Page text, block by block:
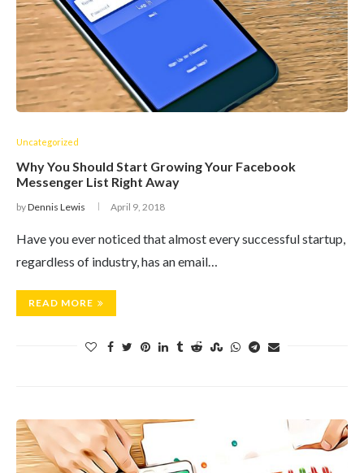
Uncategorized
Why You Should Start Growing Your Facebook
Messenger List Right Away
byDennis Lewis April 9, 2018
Have you ever noticed that almost every successful startup,
regardless of industry, has an email…
READ MORE